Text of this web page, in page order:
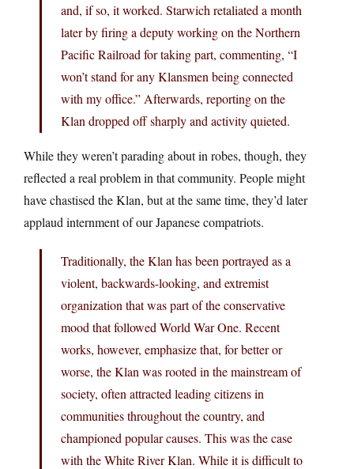
and, if so, it worked. Starwich retaliated a month
later by firing a deputy working on the Northern
Pacific Railroad for taking part, commenting, “I
won’t stand for any Klansmen being connected
with my office.” Afterwards, reporting on the
Klan dropped off sharply and activity quieted.
While they weren’t parading about in robes, though, they
reflected a real problem in that community. People might
have chastised the Klan, but at the same time, they’d later
applaud internment of our Japanese compatriots.
Traditionally, the Klan has been portrayed as a
violent, backwards-looking, and extremist
organization that was part of the conservative
mood that followed World War One. Recent
works, however, emphasize that, for better or
worse, the Klan was rooted in the mainstream of
society, often attracted leading citizens in
communities throughout the country, and
championed popular causes. This was the case
with the White River Klan. While it is difficult to